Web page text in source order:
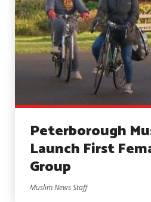
Peterborough
Launch First
Group
Muslim News Staff